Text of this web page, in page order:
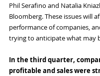
Phil Serafino and Natalia
Bloomberg. These issues will
performance of companies,
trying to anticipate what may
In the third quarter,
profitable and sales were